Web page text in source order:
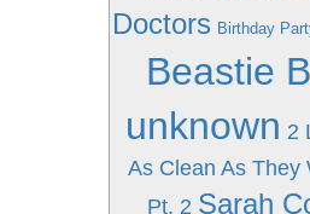
Doctors Birthday
Beastie
unknown 2
As Clean As They
Pt. 2 Sarah